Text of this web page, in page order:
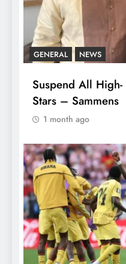
GENERAL NEWS
Suspend All
Stars – Sammens
1 month ago